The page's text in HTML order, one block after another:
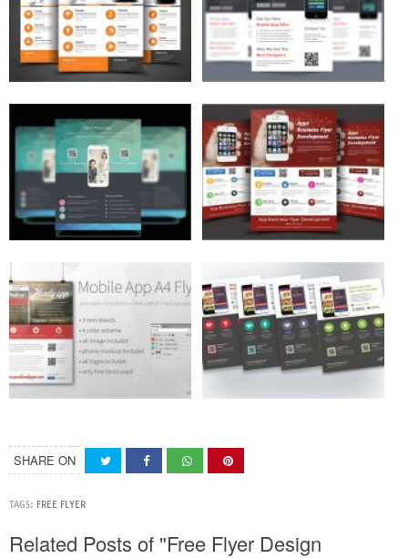
SHARE ON
TAGS: FREE FLYER
Related Posts of "Free Flyer Design